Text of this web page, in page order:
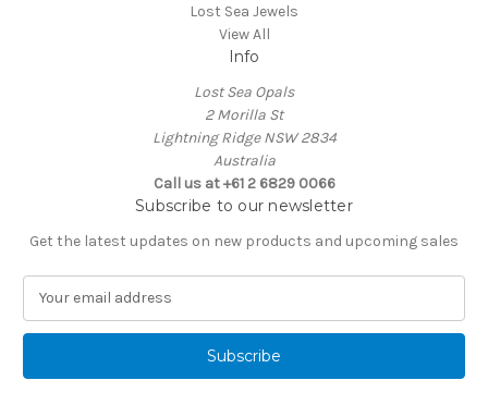
Lost Sea Jewels
View All
Info
Lost Sea Opals
2 Morilla St
Lightning Ridge NSW 2834
Australia
Call us at +61 2 6829 0066
Subscribe to our newsletter
Get the latest updates on new products and upcoming sales
a
l